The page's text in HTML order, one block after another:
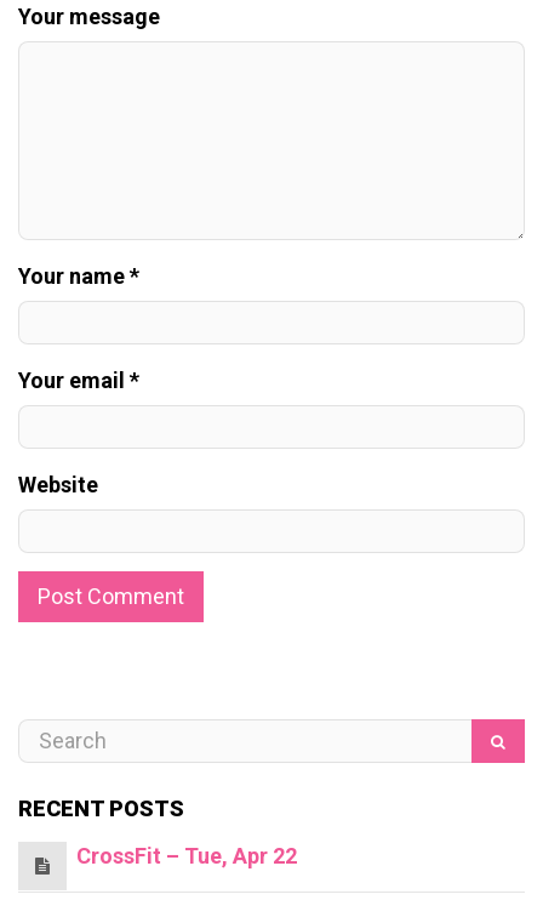
Your message
Your name *
Your email *
Website
RECENT POSTS
CrossFit – Tue, Apr 22